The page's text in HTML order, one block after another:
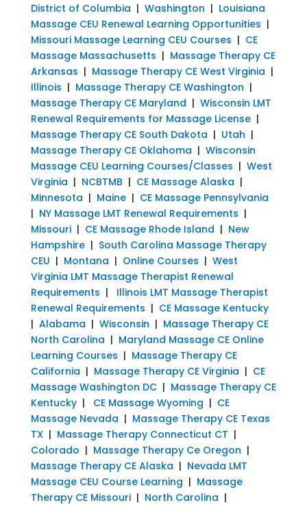
District of Columbia | Washington | Louisiana
Massage CEU Renewal Learning Opportunities |
Missouri Massage Learning CEU Courses | CE
Massage Massachusetts | Massage Therapy CE
Arkansas | Massage Therapy CE West Virginia |
Illinois | Massage Therapy CE Washington |
Massage Therapy CE Maryland | Wisconsin LMT
Renewal Requirements for Massage License|
Massage Therapy CE South Dakota | Utah |
Massage Therapy CE Oklahoma | Wisconsin
Massage CEU Learning Courses/Classes | West
Virginia | NCBTMB | CE Massage Alaska |
Minnesota | Maine| CE Massage Pennsylvania
| NY Massage LMT Renewal Requirements |
Missouri| CE Massage Rhode Island | New
Hampshire| South Carolina Massage Therapy
CEU | Montana | Online Courses | West
Virginia LMT Massage Therapist Renewal
Requirements | Illinois LMT Massage Therapist
Renewal Requirements | CE Massage Kentucky
| Alabama | Wisconsin | Massage Therapy CE
North Carolina | Maryland Massage CE Online
Learning Courses | Massage Therapy CE
California | Massage Therapy CE Virginia | CE
Massage Washington DC| Massage Therapy CE
Kentucky| CE Massage Wyoming | CE
Massage Nevada | Massage Therapy CE Texas
TX| Massage Therapy Connecticut CT |
Colorado | Massage Therapy Ce Oregon |
Massage Therapy CE Alaska | Nevada LMT
Massage CEU Course Learning | Massage
Therapy CE Missouri| North Carolina |